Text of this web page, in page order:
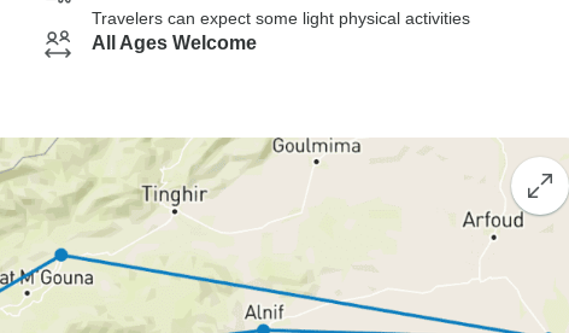
Travelers can expect some light physical activities
All Ages Welcome